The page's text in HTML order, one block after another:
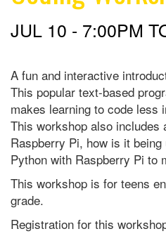
JUL 10 - 7:00PM
A fun and interactive
This popular text-based
makes learning to code less
This workshop also includes
Raspberry Pi, how is it
Python with Raspberry Pi to
This workshop is for teens
grade.
Registration for this